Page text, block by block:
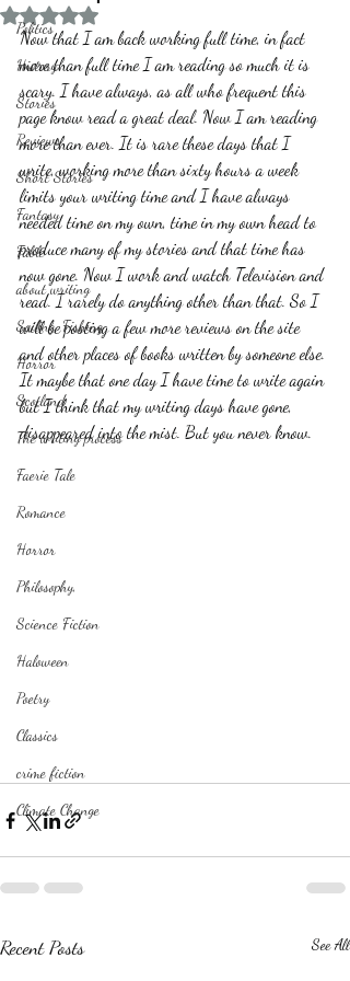
Politics
History
Stories
Reviews
Short Stories
Fantasy
Fable
about writing
Sailing, Fishing
Horror
Scotland
The writing process
Faerie Tale
Romance
Horror
Philosophy,
Science Fiction
Haloween
Poetry
Classics
crime fiction
Climate Change
Rated NaN out of 5 stars.
Now that I am back working full time, in fact
more than full time I am reading so much it is
scary. I have always, as all who frequent this
page know read a great deal. Now I am reading
more than ever. It is rare these days that I
write, working more than sixty hours a week
limits your writing time and I have always
needed time on my own, time in my own head to
produce many of my stories and that time has
now gone. Now I work and watch Television and
read. I rarely do anything other than that. So I
will be posting a few more reviews on the site
and other places of books written by someone else.
It maybe that one day I have time to write again
but I think that my writing days have gone,
disappeared into the mist. But you never know.
Recent Posts See All